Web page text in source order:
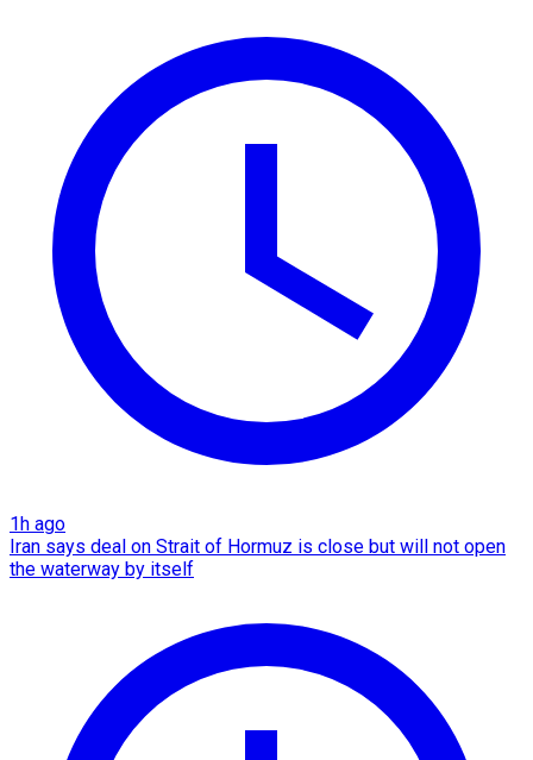
1h ago
Iran says deal on Strait of Hormuz is close but will not open
the waterway by itself